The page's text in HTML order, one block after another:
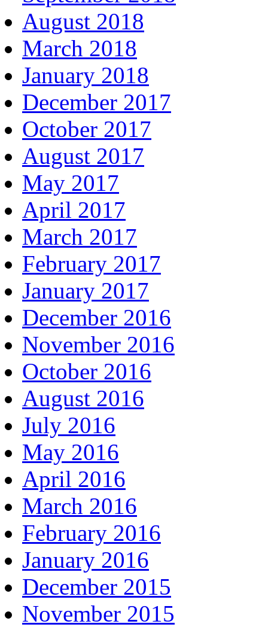
August 2018
March 2018
January 2018
December 2017
October 2017
August 2017
May 2017
April 2017
March 2017
February 2017
January 2017
December 2016
November 2016
October 2016
August 2016
July 2016
May 2016
April 2016
March 2016
February 2016
January 2016
December 2015
November 2015